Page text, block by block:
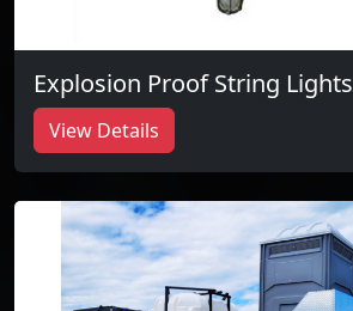
Explosion Proof String Lights
View Details